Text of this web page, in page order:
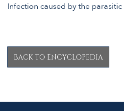
Infection caused by the
BACK TO ENCYCLOPEDIA